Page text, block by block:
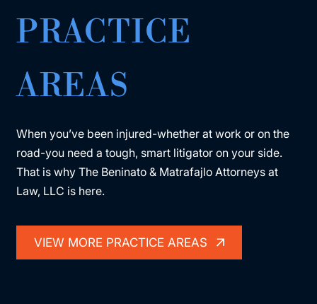
PRACTICE
AREAS
When you’ve been injured-whether at work or on the
road-you need a tough, smart litigator on your side.
That is why The Beninato & Matrafajlo Attorneys at
Law, LLC is here.
VIEW MORE PRACTICE AREAS